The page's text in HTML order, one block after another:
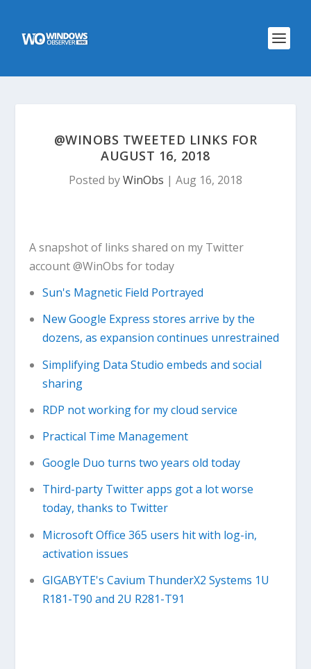
@WINOBS TWEETED LINKS FOR
AUGUST 16, 2018
Posted byWinObs | Aug 16, 2018
A snapshot of links shared on my Twitter
account @WinObs for today
Sun's Magnetic Field Portrayed
New Google Express stores arrive by the
dozens, as expansion continues unrestrained
Simplifying Data Studio embeds and social
sharing
RDP not working for my cloud service
Practical Time Management
Google Duo turns two years old today
Third-party Twitter apps got a lot worse
today, thanks to Twitter
Microsoft Office 365 users hit with log-in,
activation issues
GIGABYTE's Cavium ThunderX2 Systems 1U
R181-T90 and 2U R281-T91